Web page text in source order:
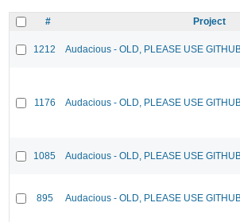
# Project
1212 Audacious - OLD, PLEASE USE
1176 Audacious - OLD, PLEASE USE
1085 Audacious - OLD, PLEASE USE
895 Audacious - OLD, PLEASE USE